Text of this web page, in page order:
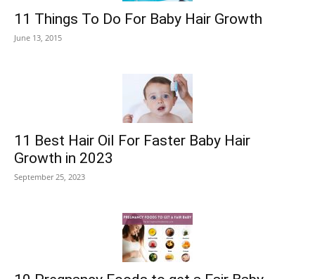
11 Things To Do For Baby Hair Growth
June 13, 2015
11 Best Hair Oil For Faster Baby Hair
Growth in 2023
September 25, 2023